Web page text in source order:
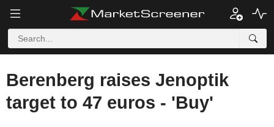
Berenberg raises Jenoptik
target to 47 euros - 'Buy'